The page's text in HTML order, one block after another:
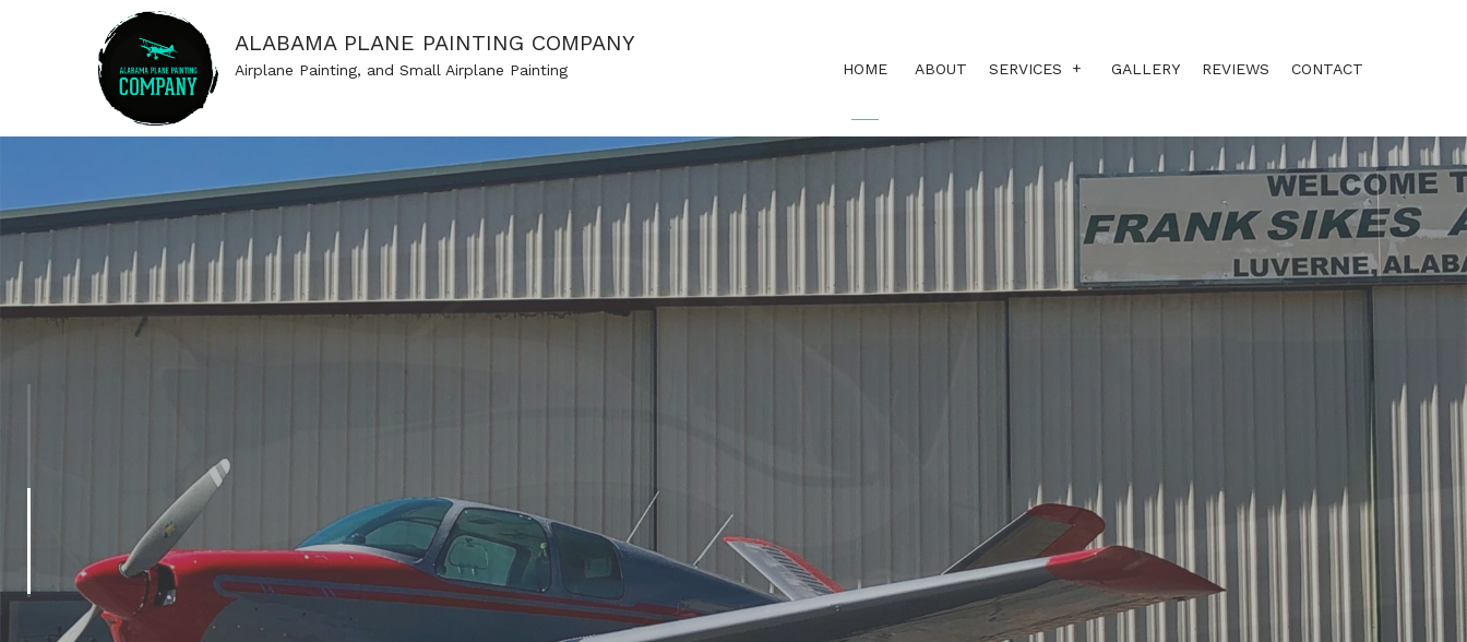
ALABAMA PLANE PAINTING COMPANY
Airplane Painting, and Small Airplane Painting HOME ABOUT SERVICES
ANNUALS
CORROSION-X
PLANE PAINTING
REPAIRS
GALLERY REVIEWS CONTACT